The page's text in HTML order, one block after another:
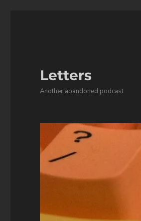
Letters
Another abandoned podcast